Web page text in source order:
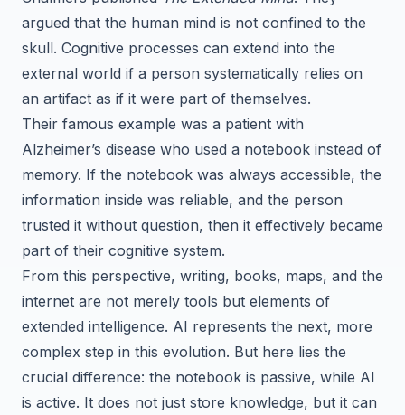
argued that the human mind is not confined to the
skull. Cognitive processes can extend into the
external world if a person systematically relies on
an artifact as if it were part of themselves.
Their famous example was a patient with
Alzheimer’s disease who used a notebook instead of
memory. If the notebook was always accessible, the
information inside was reliable, and the person
trusted it without question, then it effectively became
part of their cognitive system.
From this perspective, writing, books, maps, and the
internet are not merely tools but elements of
extended intelligence. AI represents the next, more
complex step in this evolution. But here lies the
crucial difference: the notebook is passive, while AI
is active. It does not just store knowledge, but it can